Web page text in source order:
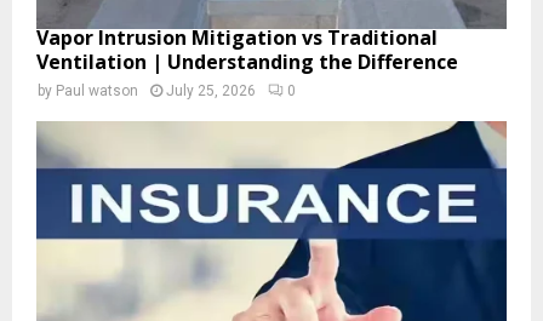
Vapor Intrusion Mitigation vs Traditional
Ventilation | Understanding the Difference
by Paul watson July 25, 2026 0